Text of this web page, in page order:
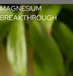
MAGNESIUM
BREAKTHROUGH